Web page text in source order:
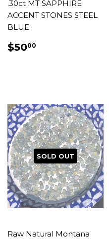
.30ct MT SAPPHIRE
ACCENT STONES STEEL
BLUE
REGULAR
PRICE
$5000
SOLD OUT
Raw Natural Montana